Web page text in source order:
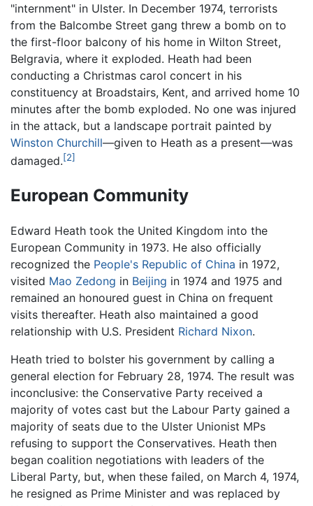
"internment" in Ulster. In December 1974, terrorists
from the Balcombe Street gang threw a bomb on to
the first-floor balcony of his home in Wilton Street,
Belgravia, where it exploded. Heath had been
conducting a Christmas carol concert in his
constituency at Broadstairs, Kent, and arrived home 10
minutes after the bomb exploded. No one was injured
in the attack, but a landscape portrait painted by
Winston Churchill—given to Heath as a present—was
damaged.[2]
European Community
Edward Heath took the United Kingdom into the
European Community in 1973. He also officially
recognized the People's Republic of China in 1972,
visited Mao Zedong in Beijing in 1974 and 1975 and
remained an honoured guest in China on frequent
visits thereafter. Heath also maintained a good
relationship with U.S. President Richard Nixon.
Heath tried to bolster his government by calling a
general election for February 28, 1974. The result was
inconclusive: the Conservative Party received a
majority of votes cast but the Labour Party gained a
majority of seats due to the Ulster Unionist MPs
refusing to support the Conservatives. Heath then
began coalition negotiations with leaders of the
Liberal Party, but, when these failed, on March 4, 1974,
he resigned as Prime Minister and was replaced by